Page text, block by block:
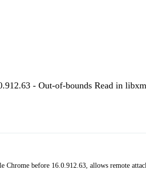
- Out-of-bounds Read in
Chrome before 16.0.912.63, allows remote